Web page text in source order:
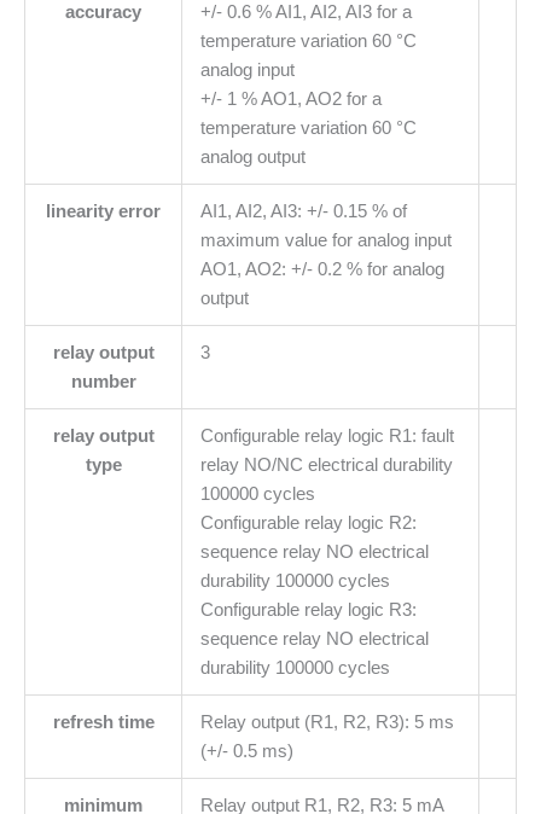
accuracy
+/- 0.6 % AI1, AI2, AI3 for a
temperature variation 60 °C
analog input
+/- 1 % AO1, AO2 for a
temperature variation 60 °C
analog output
linearity error
AI1, AI2, AI3: +/- 0.15 % of
maximum value for analog input
AO1, AO2: +/- 0.2 % for analog
output
relay output
number
3
relay output
type
Configurable relay logic R1: fault
relay NO/NC electrical durability
100000 cycles
Configurable relay logic R2:
sequence relay NO electrical
durability 100000 cycles
Configurable relay logic R3:
sequence relay NO electrical
durability 100000 cycles
refresh time
Relay output (R1, R2, R3): 5 ms
(+/- 0.5 ms)
minimum
Relay output R1, R2, R3: 5 mA